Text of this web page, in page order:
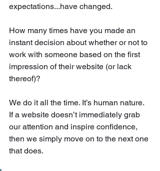
expectations...have changed.
How many times have you made an
instant decision about whether or not to
work with someone based on the first
impression of their website (or lack
thereof)?
We do it all the time. It’s human nature.
If a website doesn’t immediately grab
our attention and inspire confidence,
then we simply move on to the next one
that does.